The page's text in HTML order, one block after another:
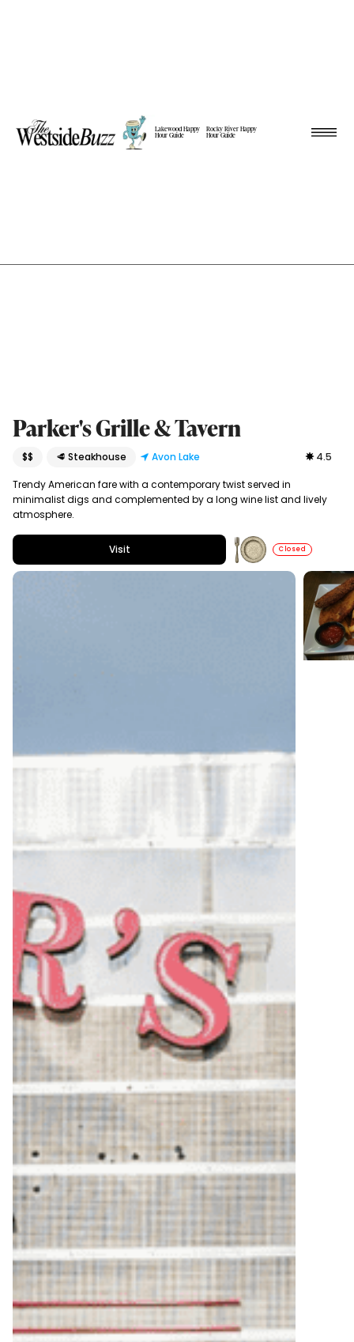
Lakewood Happy
Hour Guide
Rocky River Happy
Hour Guide
Parker's Grille & Tavern
$$ 🥩 Steakhouse Avon Lake 4.5
Trendy American fare with a contemporary twist served in
minimalist digs and complemented by a long wine list and lively
atmosphere.
Visit Closed